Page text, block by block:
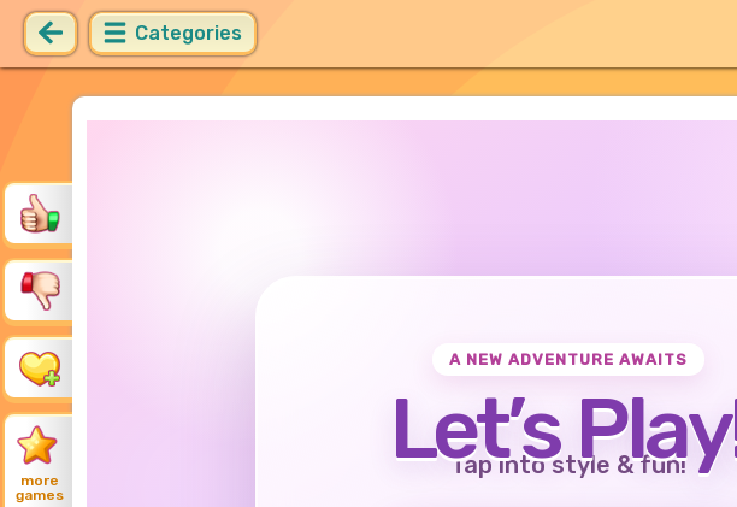
Categories
more
games
A NEW ADVENTURE AWAITS
Let’s
Tap into style & fun!